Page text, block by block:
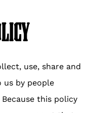
use, share and
by people
this policy